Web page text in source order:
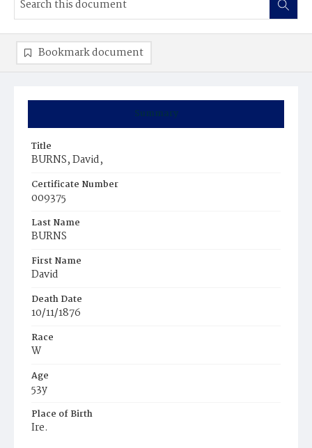
Summary
Title
BURNS, David,
Certificate Number
009375
Last Name
BURNS
First Name
David
Death Date
10/11/1876
Race
W
Age
53y
Place of Birth
Ire.
Bookmark document